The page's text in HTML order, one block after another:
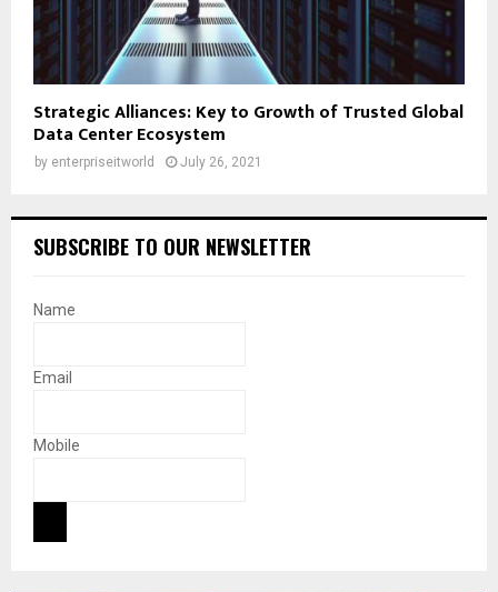
Strategic Alliances: Key to Growth of Trusted Global
Data Center Ecosystem
by enterpriseitworld July 26, 2021
SUBSCRIBE TO OUR NEWSLETTER
Name
Email
Mobile